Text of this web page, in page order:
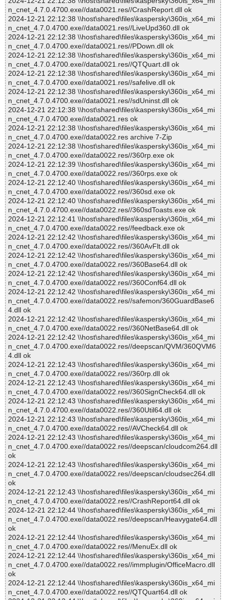
n_cnet_4.7.0.4700.exe//data0021.res//CrashReport.dll ok
2024-12-21 22:12:38 \\host\shared\files\kaspersky\360is_x64_mi
n_cnet_4.7.0.4700.exe//data0021.res//LiveUpd360.dll ok
2024-12-21 22:12:38 \\host\shared\files\kaspersky\360is_x64_mi
n_cnet_4.7.0.4700.exe//data0021.res//PDown.dll ok
2024-12-21 22:12:38 \\host\shared\files\kaspersky\360is_x64_mi
n_cnet_4.7.0.4700.exe//data0021.res//QTQuart.dll ok
2024-12-21 22:12:38 \\host\shared\files\kaspersky\360is_x64_mi
n_cnet_4.7.0.4700.exe//data0021.res//safelive.dll ok
2024-12-21 22:12:38 \\host\shared\files\kaspersky\360is_x64_mi
n_cnet_4.7.0.4700.exe//data0021.res//sdUninst.dll ok
2024-12-21 22:12:38 \\host\shared\files\kaspersky\360is_x64_mi
n_cnet_4.7.0.4700.exe//data0021.res ok
2024-12-21 22:12:38 \\host\shared\files\kaspersky\360is_x64_mi
n_cnet_4.7.0.4700.exe//data0022.res archive 7-Zip
2024-12-21 22:12:38 \\host\shared\files\kaspersky\360is_x64_mi
n_cnet_4.7.0.4700.exe//data0022.res//360rp.exe ok
2024-12-21 22:12:39 \\host\shared\files\kaspersky\360is_x64_mi
n_cnet_4.7.0.4700.exe//data0022.res//360rps.exe ok
2024-12-21 22:12:40 \\host\shared\files\kaspersky\360is_x64_mi
n_cnet_4.7.0.4700.exe//data0022.res//360sd.exe ok
2024-12-21 22:12:40 \\host\shared\files\kaspersky\360is_x64_mi
n_cnet_4.7.0.4700.exe//data0022.res//360sdToasts.exe ok
2024-12-21 22:12:41 \\host\shared\files\kaspersky\360is_x64_mi
n_cnet_4.7.0.4700.exe//data0022.res//feedback.exe ok
2024-12-21 22:12:42 \\host\shared\files\kaspersky\360is_x64_mi
n_cnet_4.7.0.4700.exe//data0022.res//360AvFlt.dll ok
2024-12-21 22:12:42 \\host\shared\files\kaspersky\360is_x64_mi
n_cnet_4.7.0.4700.exe//data0022.res//360Base64.dll ok
2024-12-21 22:12:42 \\host\shared\files\kaspersky\360is_x64_mi
n_cnet_4.7.0.4700.exe//data0022.res//360Conf64.dll ok
2024-12-21 22:12:42 \\host\shared\files\kaspersky\360is_x64_mi
n_cnet_4.7.0.4700.exe//data0022.res//safemon/360GuardBase6
4.dll ok
2024-12-21 22:12:42 \\host\shared\files\kaspersky\360is_x64_mi
n_cnet_4.7.0.4700.exe//data0022.res//360NetBase64.dll ok
2024-12-21 22:12:42 \\host\shared\files\kaspersky\360is_x64_mi
n_cnet_4.7.0.4700.exe//data0022.res//deepscan/QVM/360QVM6
4.dll ok
2024-12-21 22:12:43 \\host\shared\files\kaspersky\360is_x64_mi
n_cnet_4.7.0.4700.exe//data0022.res//360rp.dll ok
2024-12-21 22:12:43 \\host\shared\files\kaspersky\360is_x64_mi
n_cnet_4.7.0.4700.exe//data0022.res//360SignCheck64.dll ok
2024-12-21 22:12:43 \\host\shared\files\kaspersky\360is_x64_mi
n_cnet_4.7.0.4700.exe//data0022.res//360Util64.dll ok
2024-12-21 22:12:43 \\host\shared\files\kaspersky\360is_x64_mi
n_cnet_4.7.0.4700.exe//data0022.res//AVCheck64.dll ok
2024-12-21 22:12:43 \\host\shared\files\kaspersky\360is_x64_mi
n_cnet_4.7.0.4700.exe//data0022.res//deepscan/cloudcom264.dll
ok
2024-12-21 22:12:43 \\host\shared\files\kaspersky\360is_x64_mi
n_cnet_4.7.0.4700.exe//data0022.res//deepscan/cloudsec264.dll
ok
2024-12-21 22:12:43 \\host\shared\files\kaspersky\360is_x64_mi
n_cnet_4.7.0.4700.exe//data0022.res//CrashReport64.dll ok
2024-12-21 22:12:44 \\host\shared\files\kaspersky\360is_x64_mi
n_cnet_4.7.0.4700.exe//data0022.res//deepscan/Heavygate64.dll
ok
2024-12-21 22:12:44 \\host\shared\files\kaspersky\360is_x64_mi
n_cnet_4.7.0.4700.exe//data0022.res//MenuEx.dll ok
2024-12-21 22:12:44 \\host\shared\files\kaspersky\360is_x64_mi
n_cnet_4.7.0.4700.exe//data0022.res//immplugin/OfficeMacro.dll
ok
2024-12-21 22:12:44 \\host\shared\files\kaspersky\360is_x64_mi
n_cnet_4.7.0.4700.exe//data0022.res//QTQuart64.dll ok